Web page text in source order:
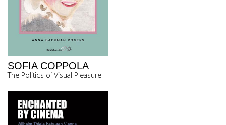
SOFIA COPPOLA
The Politics of Visual Pleasure